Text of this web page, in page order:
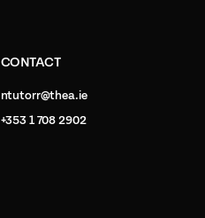
CONTACT
ntutorr@thea.ie
+353 1 708 2902